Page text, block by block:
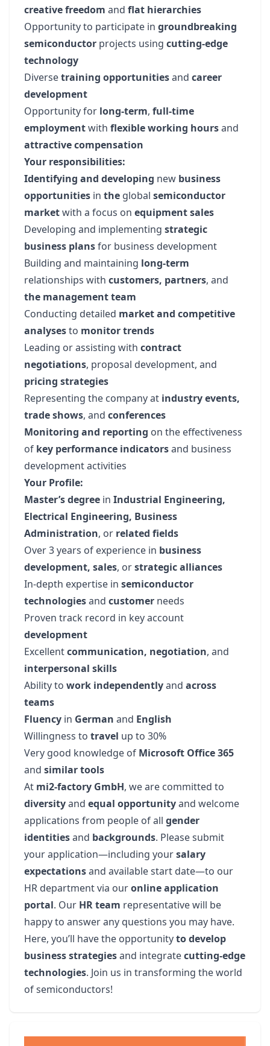
creative freedom and flat hierarchies
Opportunity to participate in groundbreaking
semiconductor projects using cutting-edge
technology
Diversetraining opportunitiesand career
development
Opportunity for long-term, full-time
employmentwith flexible working hoursand
attractive compensation
Your responsibilities:
Identifying and developing new business
opportunities in the global semiconductor
marketwith a focus on equipment sales
Developing and implementing strategic
business plansfor business development
Building and maintaining long-term
relationships with customers, partners, and
the management team
Conducting detailed market and competitive
analysesto monitor trends
Leading or assisting with contract
negotiations, proposal development, and
pricing strategies
Representing the company at industry events,
trade shows, and conferences
Monitoring and reporting on the effectiveness
of key performance indicatorsand business
development activities
Your Profile:
Master’s degree in Industrial Engineering,
Electrical Engineering, Business
Administration, or related fields
Over 3 years of experience in business
development, sales, orstrategic alliances
In-depth expertise in semiconductor
technologiesand customer needs
Proven track record in key account
development
Excellentcommunication, negotiation, and
interpersonal skills
Ability to work independentlyand across
teams
Fluency in German and English
Willingness to travel up to 30%
Very good knowledge of Microsoft Office 365
and similar tools
At mi2-factory GmbH, we are committed to
diversityand equal opportunityand welcome
applications from people of all gender
identitiesand backgrounds. Please submit
your application—including yoursalary
expectationsand available start date—to our
HR department via ouronline application
portal. Our HR team representative will be
happy to answer any questions you may have.
Here, you’ll have the opportunityto develop
business strategiesand integratecutting-edge
technologies. Join us in transforming the world
of semiconductors!